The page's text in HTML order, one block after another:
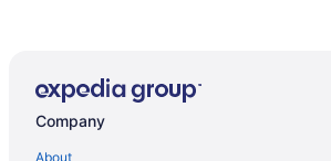
Hotels near Newbury Street
Hotels in Newton
North End Hotels
Company
About